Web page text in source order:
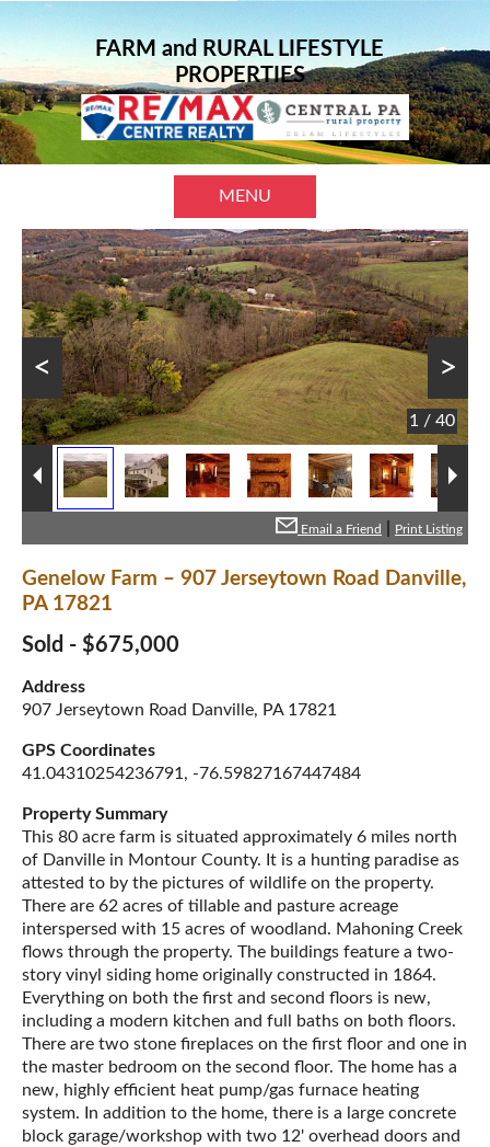
FARM and RURAL LIFESTYLE
PROPERTIES
MENU
1 / 40
< >
Email a Friend Print Listing
Genelow Farm – 907 Jerseytown Road Danville,
PA 17821
Sold - $675,000
Address
907 Jerseytown Road Danville, PA 17821
GPS Coordinates
41.04310254236791, -76.59827167447484
Property Summary
This 80 acre farm is situated approximately 6 miles north
of Danville in Montour County. It is a hunting paradise as
attested to by the pictures of wildlife on the property.
There are 62 acres of tillable and pasture acreage
interspersed with 15 acres of woodland. Mahoning Creek
flows through the property. The buildings feature a two-
story vinyl siding home originally constructed in 1864.
Everything on both the first and second floors is new,
including a modern kitchen and full baths on both floors.
There are two stone fireplaces on the first floor and one in
the master bedroom on the second floor. The home has a
new, highly efficient heat pump/gas furnace heating
system. In addition to the home, there is a large concrete
block garage/workshop with two 12' overhead doors and